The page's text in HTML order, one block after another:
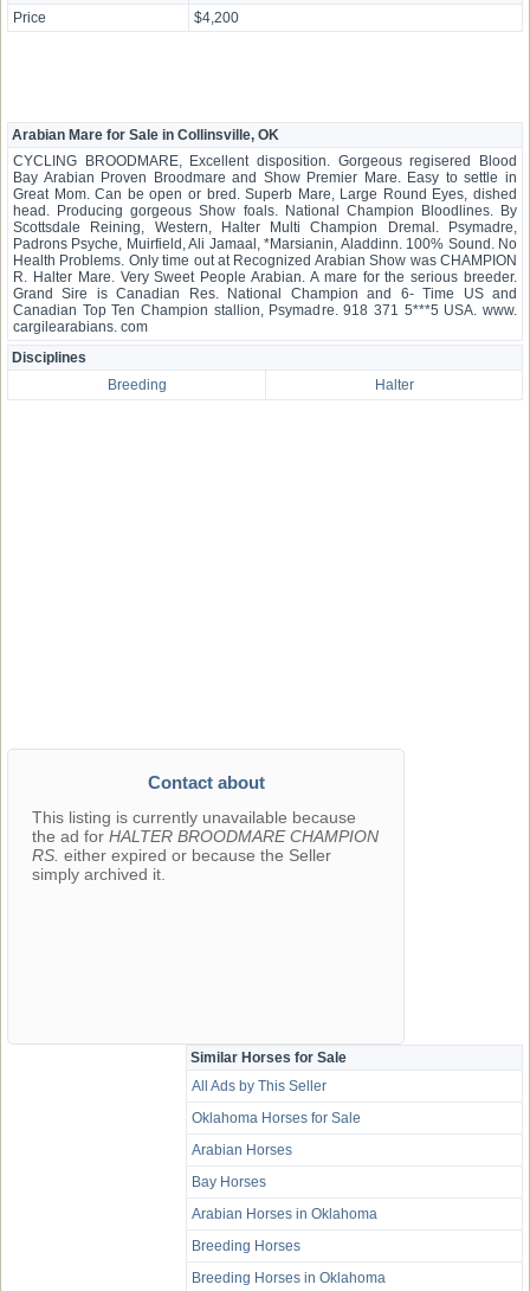
Price
$4,200
Arabian Mare for Sale in Collinsville, OK
CYCLING BROODMARE, Excellent disposition. Gorgeous regisered Blood
Bay Arabian Proven Broodmare and Show Premier Mare. Easy to settle in
Great Mom. Can be open or bred. Superb Mare, Large Round Eyes, dished
head. Producing gorgeous Show foals. National Champion Bloodlines. By
Scottsdale Reining, Western, Halter Multi Champion Dremal. Psymadre,
Padrons Psyche, Muirfield, Ali Jamaal, *Marsianin, Aladdinn. 100% Sound. No
Health Problems. Only time out at Recognized Arabian Show was CHAMPION
R. Halter Mare. Very Sweet People Arabian. A mare for the serious breeder.
Grand Sire is Canadian Res. National Champion and 6- Time US and
Canadian Top Ten Champion stallion, Psymadre. 918 371 5***5 USA. www.
cargilearabians. com
Disciplines
Breeding
Halter
Contact about
This listing is currently unavailable because
the ad for HALTER BROODMARE CHAMPION
RS. either expired or because the Seller
simply archived it.
Similar Horses for Sale
All Ads by This Seller
Oklahoma Horses for Sale
Arabian Horses
Bay Horses
Arabian Horses in Oklahoma
Breeding Horses
Breeding Horses in Oklahoma